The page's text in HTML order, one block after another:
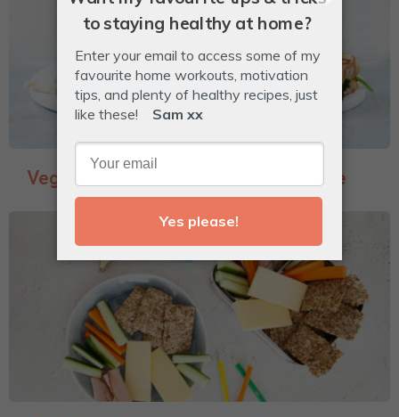
Veggie-Packed Garlic Bread Toastie